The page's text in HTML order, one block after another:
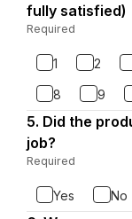
fully satisfied)
Required
1 2
8 9
5. Question
5.
Did the
job?
Required
Yes No